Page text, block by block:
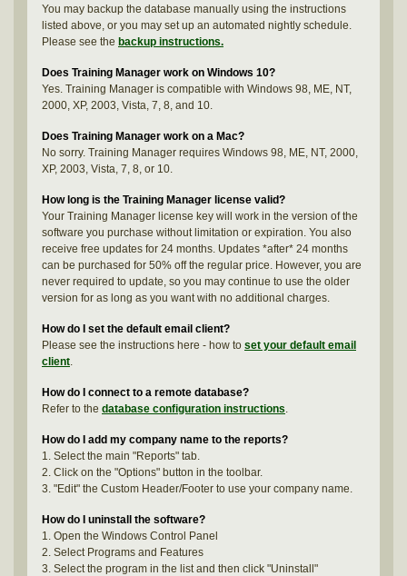
You may backup the database manually using the instructions
listed above, or you may set up an automated nightly schedule.
Please see the backup instructions.
Does Training Manager work on Windows 10?
Yes. Training Manager is compatible with Windows 98, ME, NT,
2000, XP, 2003, Vista, 7, 8, and 10.
Does Training Manager work on a Mac?
No sorry. Training Manager requires Windows 98, ME, NT, 2000,
XP, 2003, Vista, 7, 8, or 10.
How long is the Training Manager license valid?
Your Training Manager license key will work in the version of the
software you purchase without limitation or expiration. You also
receive free updates for 24 months. Updates *after* 24 months
can be purchased for 50% off the regular price. However, you are
never required to update, so you may continue to use the older
version for as long as you want with no additional charges.
How do I set the default email client?
Please see the instructions here - how to set your default email
client.
How do I connect to a remote database?
Refer to the database configuration instructions.
How do I add my company name to the reports?
1. Select the main "Reports" tab.
2. Click on the "Options" button in the toolbar.
3. "Edit" the Custom Header/Footer to use your company name.
How do I uninstall the software?
1. Open the Windows Control Panel
2. Select Programs and Features
3. Select the program in the list and then click "Uninstall"